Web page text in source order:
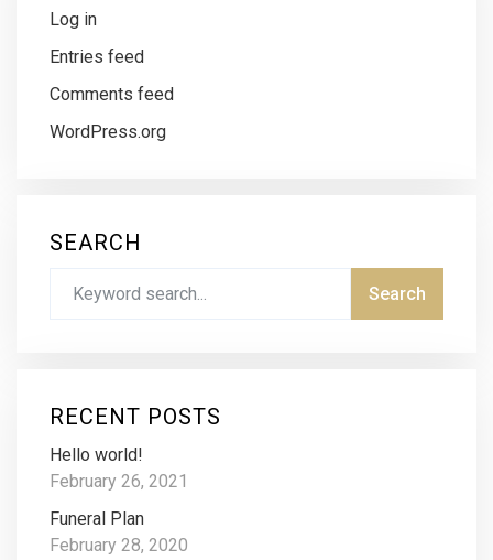
Log in
Entries feed
Comments feed
WordPress.org
SEARCH
RECENT POSTS
Hello world!
February 26, 2021
Funeral Plan
February 28, 2020